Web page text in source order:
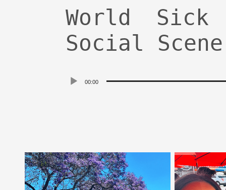
World Sick
Social
Player
00:00